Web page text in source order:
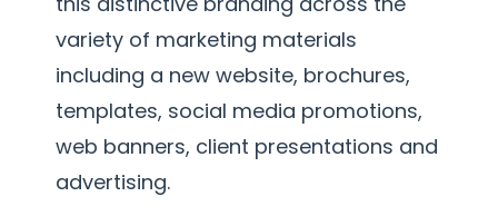
variety of marketing materials
including a new website, brochures,
templates, social media promotions,
web banners, client presentations and
advertising.